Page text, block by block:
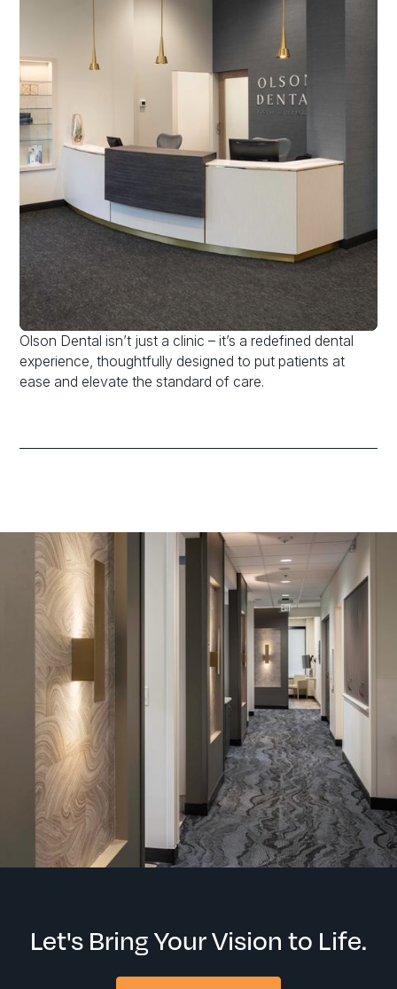
Olson Dental isn’t just a clinic – it’s a redefined dental
experience, thoughtfully designed to put patients at
ease and elevate the standard of care.
Let's Bring Your Vision to Life.